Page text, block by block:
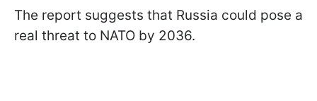
The report suggests that Russia could pose a
real threat to NATO by 2036.